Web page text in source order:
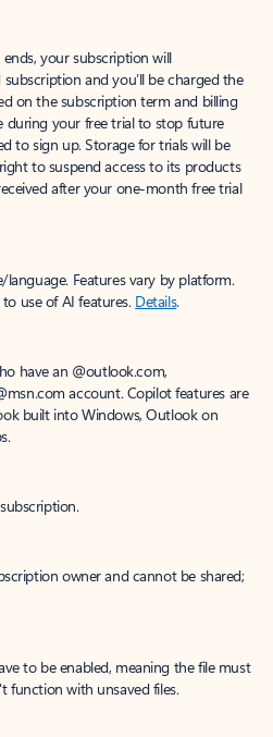
your subscription will
and you’ll be charged the
on the subscription term and billing
during your free trial to stop future
to sign up. Storage for trials will be
to suspend access to its products
after your one-month free trial
Features vary by platform.
use of AI features. Details.
have an @outlook.com,
account. Copilot features are
built into Windows, Outlook on
owner and cannot be shared;
to be enabled, meaning the file must
function with unsaved files.